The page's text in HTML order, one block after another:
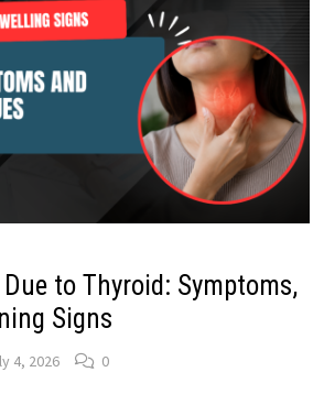
to Thyroid: Symptoms,
Signs
4, 2026 0